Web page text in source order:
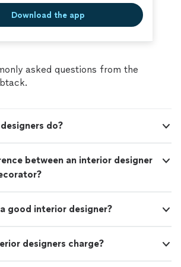
Download the app
asked questions from the
do?
between an interior designer
good interior designer?
designers charge?